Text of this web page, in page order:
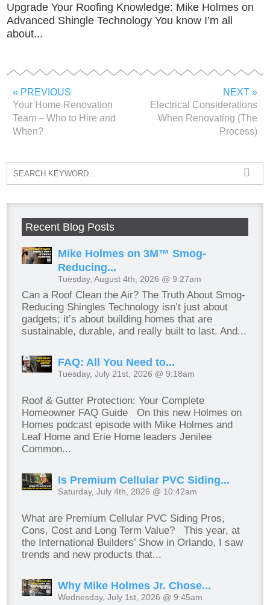
Upgrade Your Roofing Knowledge: Mike Holmes on
Advanced Shingle Technology You know I’m all
about...
« PREVIOUS
Your Home Renovation
Team – Who to Hire and
When?
NEXT »
Electrical Considerations
When Renovating (The
Process)
Recent Blog Posts
Mike Holmes on 3M™ Smog-
Reducing...
Tuesday, August 4th, 2026 @ 9:27am
Can a Roof Clean the Air? The Truth About Smog-
Reducing Shingles Technology isn’t just about
gadgets; it’s about building homes that are
sustainable, durable, and really built to last. And...
FAQ: All You Need to...
Tuesday, July 21st, 2026 @ 9:18am
Roof & Gutter Protection: Your Complete
Homeowner FAQ Guide On this new Holmes on
Homes podcast episode with Mike Holmes and
Leaf Home and Erie Home leaders Jenilee
Common...
Is Premium Cellular PVC Siding...
Saturday, July 4th, 2026 @ 10:42am
What are Premium Cellular PVC Siding Pros,
Cons, Cost and Long Term Value? This year, at
the International Builders’ Show in Orlando, I saw
trends and new products that...
Why Mike Holmes Jr. Chose...
Wednesday, July 1st, 2026 @ 9:45am